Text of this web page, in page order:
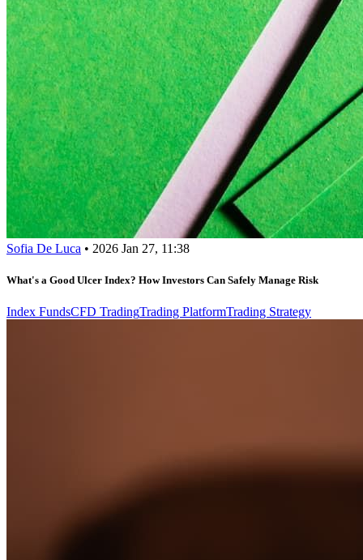
Sofia De Luca • 2026 Jan 27, 11:38
What's a Good Ulcer Index? How Investors Can Safely Manage Risk
Index FundsCFD TradingTrading PlatformTrading Strategy